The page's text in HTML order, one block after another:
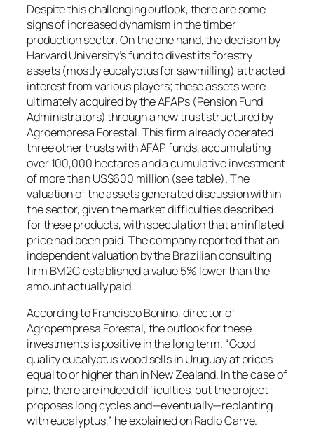
Despite this challenging outlook, there are some
signs of increased dynamism in the timber
production sector. On the one hand, the decision by
Harvard University’s fund to divest its forestry
assets (mostly eucalyptus for sawmilling) attracted
interest from various players; these assets were
ultimately acquired by the AFAPs (Pension Fund
Administrators) through a new trust structured by
Agroempresa Forestal. This firm already operated
three other trusts with AFAP funds, accumulating
over 100,000 hectares and a cumulative investment
of more than US$600 million (see table). The
valuation of the assets generated discussion within
the sector, given the market difficulties described
for these products, with speculation that an inflated
price had been paid. The company reported that an
independent valuation by the Brazilian consulting
firm BM2C established a value 5% lower than the
amount actually paid.
According to Francisco Bonino, director of
Agropempresa Forestal, the outlook for these
investments is positive in the long term. “Good
quality eucalyptus wood sells in Uruguay at prices
equal to or higher than in New Zealand. In the case of
pine, there are indeed difficulties, but the project
proposes long cycles and—eventually—replanting
with eucalyptus,” he explained on Radio Carve.